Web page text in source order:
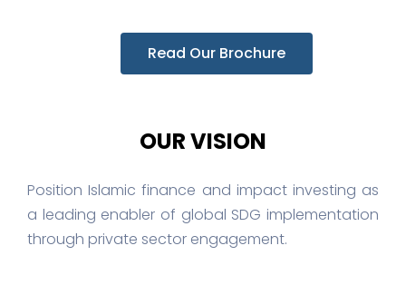
Read Our Brochure
OUR VISION
Position Islamic finance and impact investing as
a leading enabler of global SDG implementation
through private sector engagement.